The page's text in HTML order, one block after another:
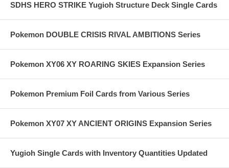
SDHS HERO STRIKE Yugioh Structure Deck Single Cards
Pokemon DOUBLE CRISIS RIVAL AMBITIONS Series
Pokemon XY06 XY ROARING SKIES Expansion Series
Pokemon Premium Foil Cards from Various Series
Pokemon XY07 XY ANCIENT ORIGINS Expansion Series
Yugioh Single Cards with Inventory Quantities Updated